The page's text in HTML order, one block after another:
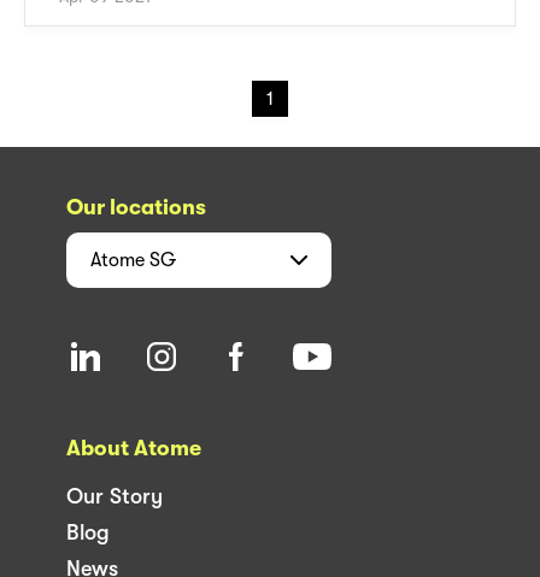
1
Our locations
Atome SG
About Atome
Our Story
Blog
News